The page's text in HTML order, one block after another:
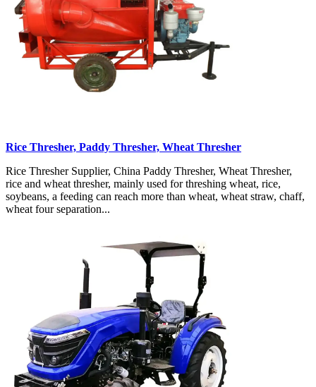
Rice Thresher, Paddy Thresher, Wheat Thresher
Rice Thresher Supplier, China Paddy Thresher, Wheat Thresher,
rice and wheat thresher, mainly used for threshing wheat, rice,
soybeans, a feeding can reach more than wheat, wheat straw, chaff,
wheat four separation...